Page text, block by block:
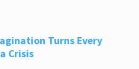
Turns Every
Crisis